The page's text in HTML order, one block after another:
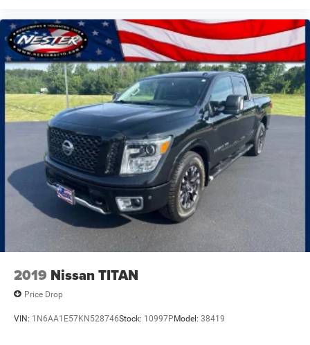
2019 Nissan TITAN
Price Drop
VIN: 1N6AA1E57KN528746Stock: 10997PModel: 38419